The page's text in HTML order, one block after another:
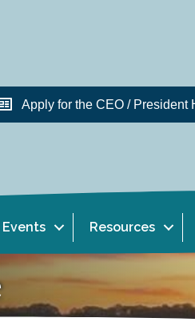
Apply for the CEO / President
Events Resources